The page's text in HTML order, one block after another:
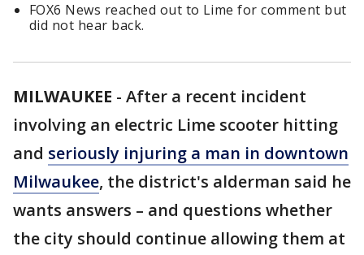
FOX6 News reached out to Lime for comment but
did not hear back.
MILWAUKEE - After a recent incident
involving an electric Lime scooter hitting
and seriously injuring a man in downtown
Milwaukee, the district's alderman said he
wants answers – and questions whether
the city should continue allowing them at